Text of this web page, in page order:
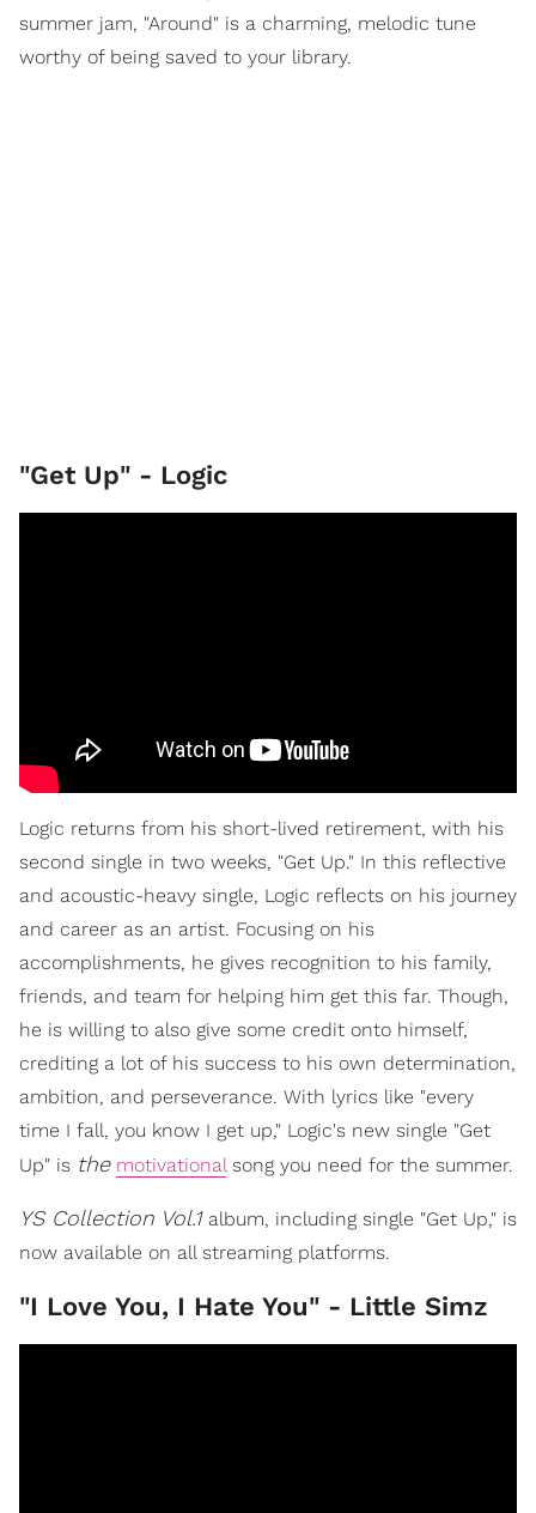
summer jam, "Around" is a charming, melodic tune
worthy of being saved to your library.
"Get Up" - Logic
Logic returns from his short-lived retirement, with his
second single in two weeks, "Get Up." In this reflective
and acoustic-heavy single, Logic reflects on his journey
and career as an artist. Focusing on his
accomplishments, he gives recognition to his family,
friends, and team for helping him get this far. Though,
he is willing to also give some credit onto himself,
crediting a lot of his success to his own determination,
ambition, and perseverance. With lyrics like "every
time I fall, you know I get up," Logic's new single "Get
Up" is the motivational song you need for the summer.
YS Collection Vol.1 album, including single "Get Up," is
now available on all streaming platforms.
"I Love You, I Hate You" - Little Simz